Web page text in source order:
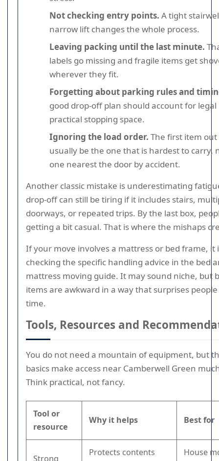
Not checking entry points. A tight
narrow lift changes the whole process.
Leaving packing until the last minute.
labels go missing and fragile items get
wherever they fit.
Forgetting about parking rules and
good drop-off plan should account for legal
practical stopping space.
Ignoring the load order. The first item
usually be the one that is hardest to carry,
one nearest the door by accident.
Another classic mistake is underestimating
drop-off can still be tiring if it includes stairs,
doorways, or repeated trips. By the last box,
getting a bit casual. That is where the mishaps
If your move involves a mattress or bed frame, it
checking the specific handling advice in the bed
mattress moving guide. It may sound niche, but
items are awkward in a way that surprises
time.
Tools, Resources and
You do not need a mountain of equipment, but
basics make access near Camberwell Green
Think practical, not fancy.
Tool or
resource
Why it helps Best for
Strong
Protects contents
House